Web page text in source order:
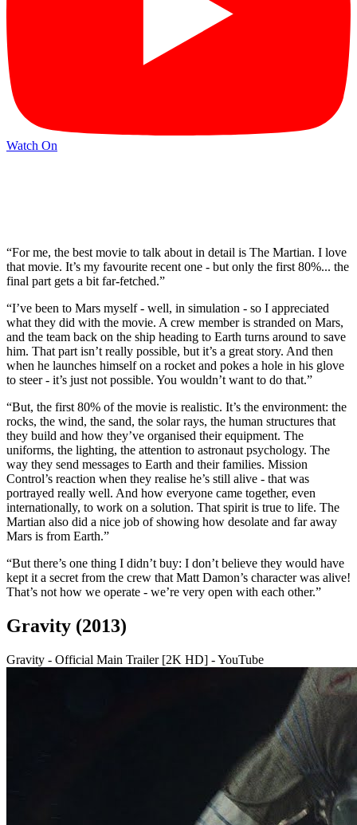
Watch On
“For me, the best movie to talk about in detail is The Martian. I love
that movie. It’s my favourite recent one - but only the first 80%... the
final part gets a bit far-fetched.”
“I’ve been to Mars myself - well, in simulation - so I appreciated
what they did with the movie. A crew member is stranded on Mars,
and the team back on the ship heading to Earth turns around to save
him. That part isn’t really possible, but it’s a great story. And then
when he launches himself on a rocket and pokes a hole in his glove
to steer - it’s just not possible. You wouldn’t want to do that.”
“But, the first 80% of the movie is realistic. It’s the environment: the
rocks, the wind, the sand, the solar rays, the human structures that
they build and how they’ve organised their equipment. The
uniforms, the lighting, the attention to astronaut psychology. The
way they send messages to Earth and their families. Mission
Control’s reaction when they realise he’s still alive - that was
portrayed really well. And how everyone came together, even
internationally, to work on a solution. That spirit is true to life. The
Martian also did a nice job of showing how desolate and far away
Mars is from Earth.”
“But there’s one thing I didn’t buy: I don’t believe they would have
kept it a secret from the crew that Matt Damon’s character was alive!
That’s not how we operate - we’re very open with each other.”
Gravity (2013)
Gravity - Official Main Trailer [2K HD] - YouTube